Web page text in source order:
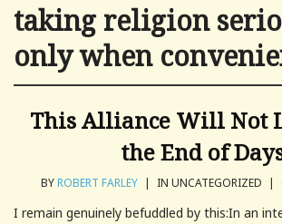
taking religion
only when
This Alliance Will Not
the End of
BYROBERT FARLEY | IN UNCATEGORIZED |
I remain genuinely befuddled by this:In an